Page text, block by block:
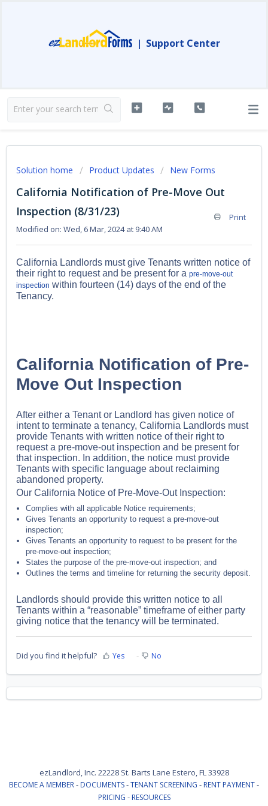
| Support Center
Solution home Product Updates New Forms
California Notification of Pre-Move Out
Inspection (8/31/23)
Print
Modified on: Wed, 6 Mar, 2024 at 9:40 AM
California Landlords must give Tenants written notice of
their right to request and be present for a pre-move-out
inspection within fourteen (14) days of the end of the
Tenancy.
California Notification of Pre-
Move Out Inspection
After either a Tenant or Landlord has given notice of
intent to terminate a tenancy, California Landlords must
provide Tenants with written notice of their right to
request a pre-move-out inspection and be present for
that inspection. In addition, the notice must provide
Tenants with specific language about reclaiming
abandoned property.
Our California Notice of Pre-Move-Out Inspection:
Complies with all applicable Notice requirements;
Gives Tenants an opportunity to request a pre-move-out
inspection;
Gives Tenants an opportunity to request to be present for the
pre-move-out inspection;
States the purpose of the pre-move-out inspection; and
Outlines the terms and timeline for returning the security deposit.
Landlords should provide this written notice to all
Tenants within a “reasonable” timeframe of either party
giving notice that the tenancy will be terminated.
Did you find it helpful? Yes No
ezLandlord, Inc. 22228 St. Barts Lane Estero, FL 33928
BECOME A MEMBER- DOCUMENTS-TENANT SCREENING - RENT PAYMENT-
PRICING - RESOURCES